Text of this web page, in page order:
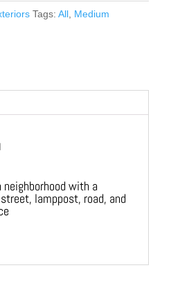
Tags: All, Medium
neighborhood with a
lamppost, road, and